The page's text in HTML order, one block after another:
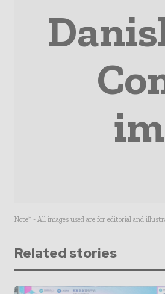
Note* - All images used are for editorial and
Related stories